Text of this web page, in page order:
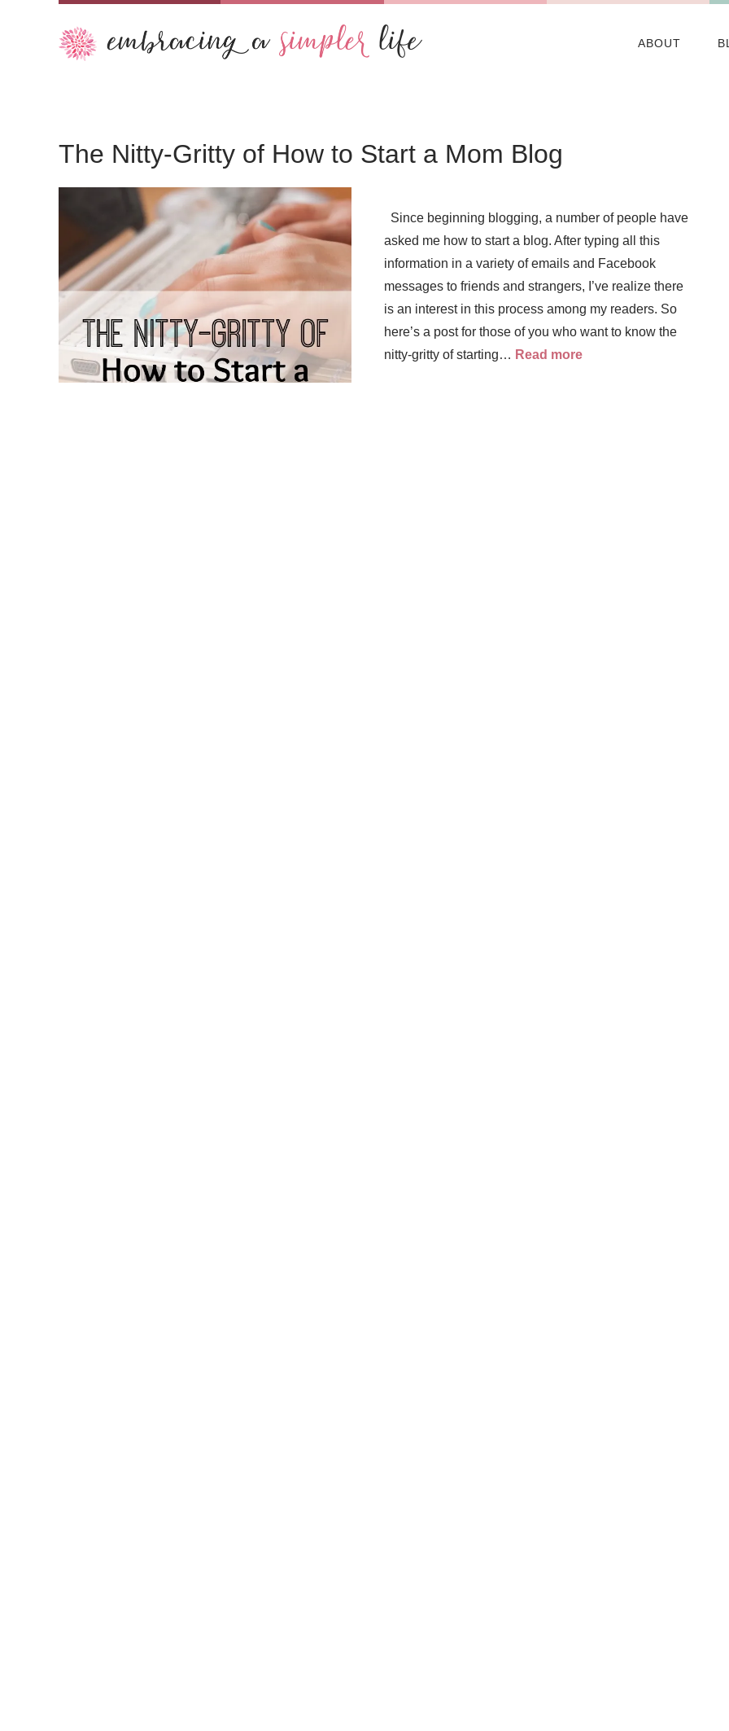
ABOUT
The Nitty-Gritty of How to Start a Mom Blog
Since beginning blogging, a number of people have
asked me how to start a blog. After typing all this
information in a variety of emails and Facebook
messages to friends and strangers, I’ve realize there
is an interest in this process among my readers. So
here’s a post for those of you who want to know the
nitty-gritty of starting… Read more